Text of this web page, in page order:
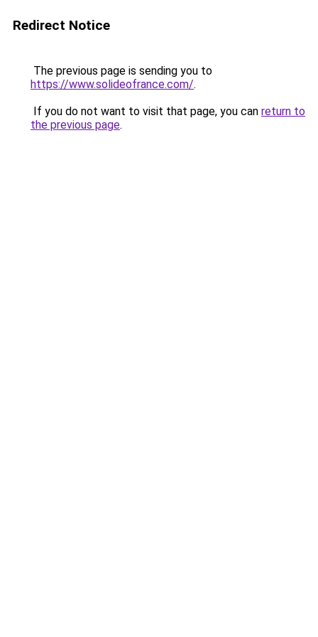
Redirect Notice
The previous page is sending you to
https://www.solideofrance.com/.
If you do not want to visit that page, you can return to
the previous page.